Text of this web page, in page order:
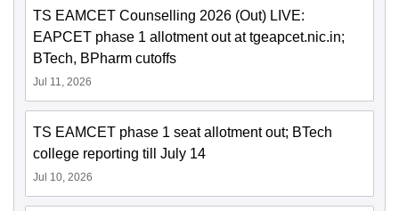
TS EAMCET Counselling 2026 (Out) LIVE:
EAPCET phase 1 allotment out at tgeapcet.nic.in;
BTech, BPharm cutoffs
Jul 11, 2026
TS EAMCET phase 1 seat allotment out; BTech
college reporting till July 14
Jul 10, 2026